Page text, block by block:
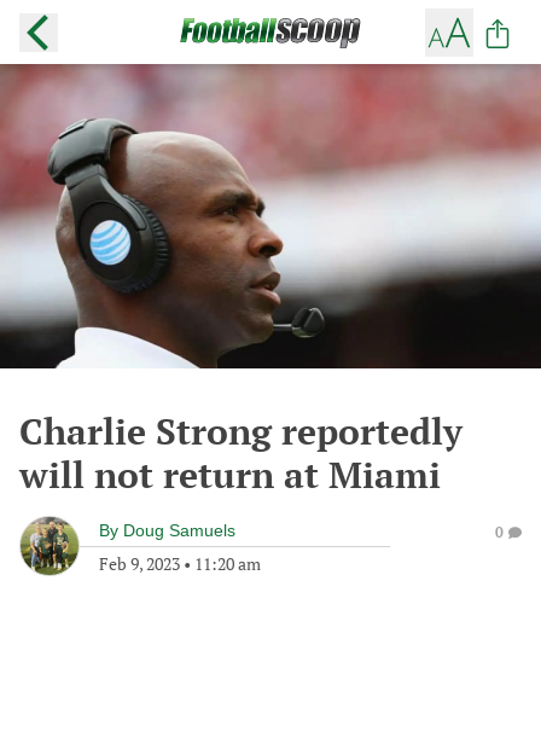
Charlie Strong reportedly
will not return at Miami
By Doug Samuels
Feb 9, 2023 • 11:20 am
0